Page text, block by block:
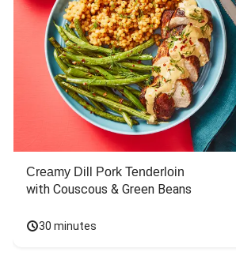
Creamy Dill Pork Tenderloin
with Couscous & Green Beans
30 minutes